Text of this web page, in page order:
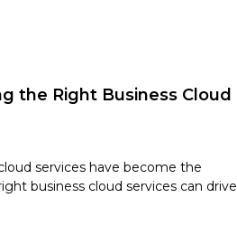
the Right Business Cloud
services have become the
business cloud services can drive